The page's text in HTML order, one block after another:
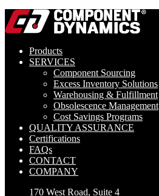
Products
SERVICES
Component Sourcing
Excess Inventory Solutions
Warehousing & Fulfillment
Obsolescence Management
Cost Savings Programs
QUALITY ASSURANCE
Certifications
FAQs
CONTACT
COMPANY
170 West Road, Suite 4